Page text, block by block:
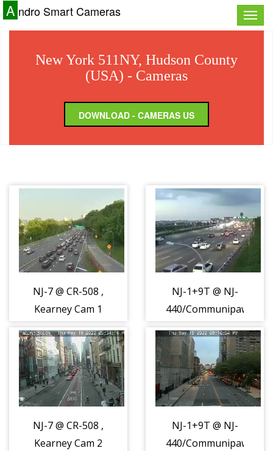
Toggle
A ndro Smart Cameras
New York 511NY, Hudson County
(USA) - Cameras
DOWNLOAD - CAMERAS US
NJ-7 @ CR-508 ,
Kearney Cam 1
NJ-1+9T @ NJ-
440/Communipaw
Cam 1 (15888)
NJ-7 @ CR-508 ,
Kearney Cam 2
NJ-1+9T @ NJ-
440/Communipaw